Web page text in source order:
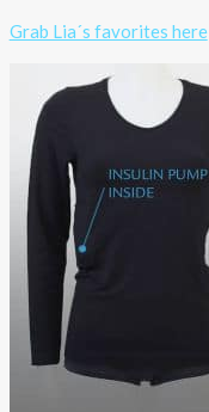
Grab Lia´s favorites here